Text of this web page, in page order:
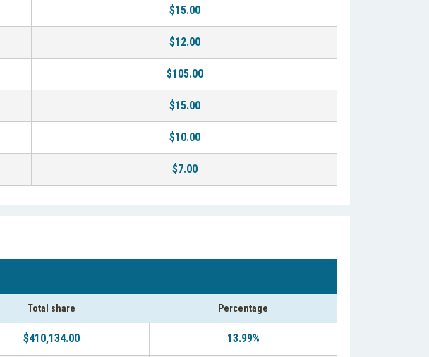
$15.00
$12.00
$105.00
$15.00
$10.00
$7.00
Total share Percentage
$410,134.00 13.99%